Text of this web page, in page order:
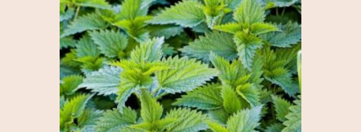
may
be
chosen
on
the
product
page